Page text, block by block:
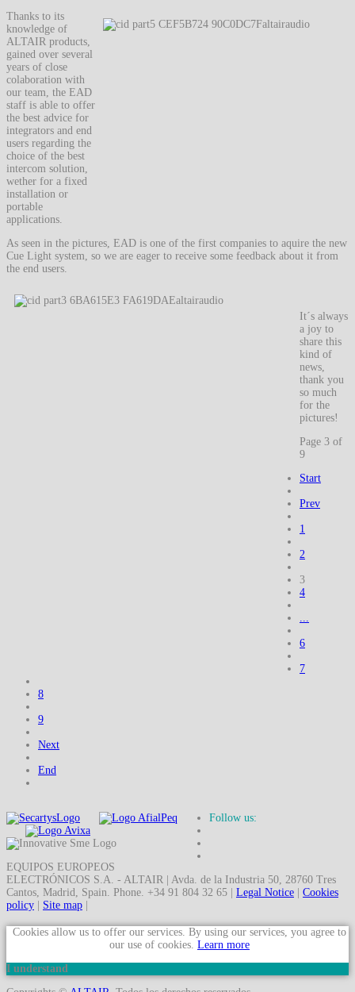
Thanks to its
knowledge of
ALTAIR products,
gained over several
years of close
colaboration with
our team, the EAD
staff is able to offer
the best advice for
integrators and end
users regarding the
choice of the best
intercom solution,
wether for a fixed
installation or
portable
applications.
As seen in the pictures, EAD is one of the first companies to aquire the new
Cue Light system, so we are eager to receive some feedback about it from
the end users.
It´s always
a joy to
share this
kind of
news,
thank you
so much
for the
pictures!
Page 3 of
9
Start
Prev
1
2
3
4
...
6
7
8
9
Next
End
Follow us:
EQUIPOS EUROPEOS
ELECTRÓNICOS S.A. - ALTAIR | Avda. de la Industria 50, 28760 Tres
Cantos, Madrid, Spain. Phone. +34 91 804 32 65 | Legal Notice
Cookies
policy
Site map
Cookies allow us to offer our services. By using our services, you agree to
our use of cookies. Learn more
I understand